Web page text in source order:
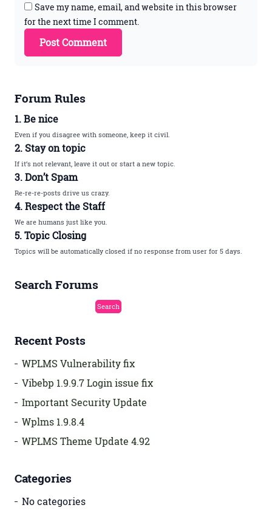
Save my name, email, and website in this browser
for the next time I comment.
Forum Rules
1. Be nice
Even if you disagree with someone, keep it civil.
2. Stay on topic
If it’s not relevant, leave it out or start a new topic.
3. Don’t Spam
Re-re-re-posts drive us crazy.
4. Respect the Staff
We are humans just like you.
5. Topic Closing
Topics will be automatically closed if no response from user for 5 days.
Search Forums
Recent Posts
WPLMS Vulnerability fix
Vibebp 1.9.9.7 Login issue fix
Important Security Update
Wplms 1.9.8.4
WPLMS Theme Update 4.92
Categories
No categories